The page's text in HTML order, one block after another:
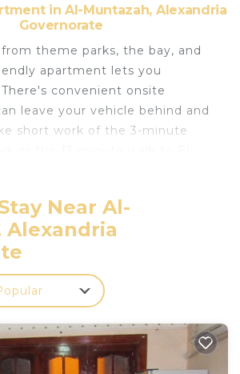
in Al-Muntazah, Alexandria
Governorate
theme parks, the bay, and
apartment lets you
convenient onsite
leave your vehicle behind and
short work of the 3-minute
If you're looking to expand your
Station, a short 14-
or lanai (enjoy the outdoor
apartment. For a change of
and enjoy the free WiFi and
are featured at this 2-
rental. Bathroom amenities
Near Al-
Alexandria